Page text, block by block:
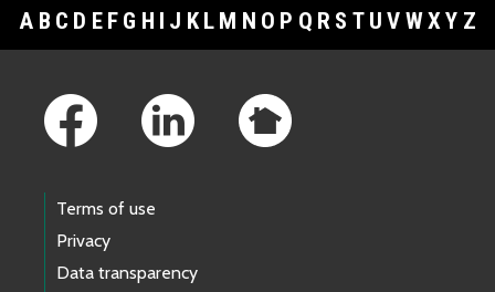
A B C D E F G H I J K L M N O P Q R S T U V WXY Z
Terms of use
Privacy
Data transparency